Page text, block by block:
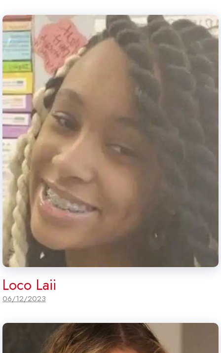
Loco Laii
06/12/2023